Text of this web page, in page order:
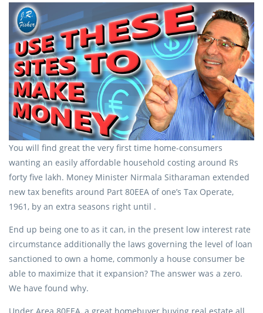
You will find great the very first time home-consumers
wanting an easily affordable household costing around Rs
forty five lakh. Money Minister Nirmala Sitharaman extended
new tax benefits around Part 80EEA of one’s Tax Operate,
1961, by an extra seasons right until .
End up being one to as it can, in the present low interest rate
circumstance additionally the laws governing the level of loan
sanctioned to own a home, commonly a house consumer be
able to maximize that it expansion? The answer was a zero.
We have found why.